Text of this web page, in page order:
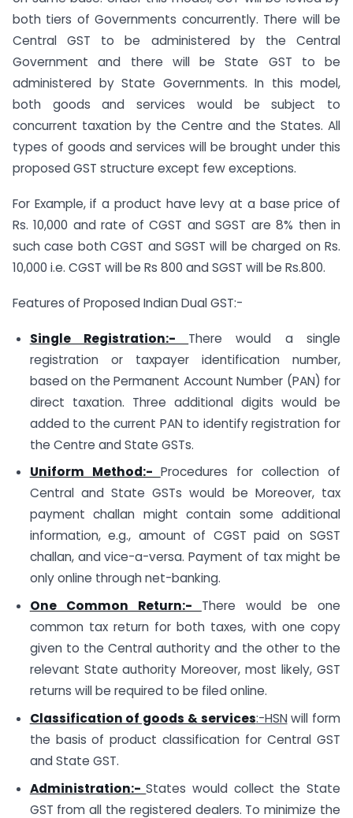
both tiers of Governments concurrently. There will be
Central GST to be administered by the Central
Government and there will be State GST to be
administered by State Governments. In this model,
both goods and services would be subject to
concurrent taxation by the Centre and the States. All
types of goods and services will be brought under this
proposed GST structure except few exceptions.
For Example, if a product have levy at a base price of
Rs. 10,000 and rate of CGST and SGST are 8% then in
such case both CGST and SGST will be charged on Rs.
10,000 i.e. CGST will be Rs 800 and SGST will be Rs.800.
Features of Proposed Indian Dual GST:-
Single Registration:- There would a single
registration or taxpayer identification number,
based on the Permanent Account Number (PAN) for
direct taxation. Three additional digits would be
added to the current PAN to identify registration for
the Centre and State GSTs.
Uniform Method:- Procedures for collection of
Central and State GSTs would be Moreover, tax
payment challan might contain some additional
information, e.g., amount of CGST paid on SGST
challan, and vice-a-versa. Payment of tax might be
only online through net-banking.
One Common Return:- There would be one
common tax return for both taxes, with one copy
given to the Central authority and the other to the
relevant State authority Moreover, most likely, GST
returns will be required to be filed online.
Classification of goods & services:-HSNwill form
the basis of product classification for Central GST
and State GST.
Administration:-States would collect the State
GST from all the registered dealers. To minimize the